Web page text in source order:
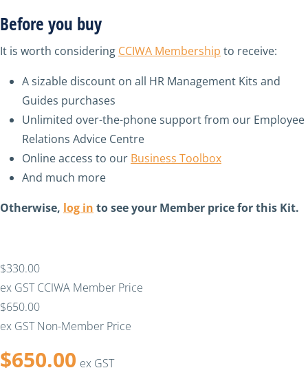
Before you buy
It is worth considering CCIWA Membership to receive:
A sizable discount on all HR Management Kits and
Guides purchases
Unlimited over-the-phone support from our Employee
Relations Advice Centre
Online access to our Business Toolbox
And much more
Otherwise, log in to see your Member price for this Kit.
$330.00
ex GST CCIWA Member Price
$650.00
ex GST Non-Member Price
$650.00 ex GST